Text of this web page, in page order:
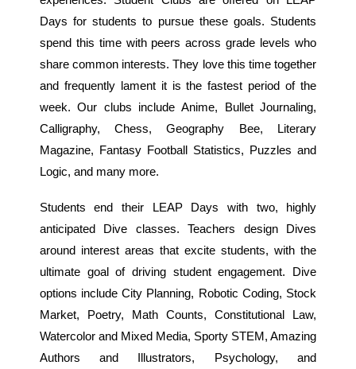
Days for students to pursue these goals. Students
spend this time with peers across grade levels who
share common interests. They love this time together
and frequently lament it is the fastest period of the
week. Our clubs include Anime, Bullet Journaling,
Calligraphy, Chess, Geography Bee, Literary
Magazine, Fantasy Football Statistics, Puzzles and
Logic, and many more.
Students end their LEAP Days with two, highly
anticipated Dive classes. Teachers design Dives
around interest areas that excite students, with the
ultimate goal of driving student engagement. Dive
options include City Planning, Robotic Coding, Stock
Market, Poetry, Math Counts, Constitutional Law,
Watercolor and Mixed Media, Sporty STEM, Amazing
Authors and Illustrators, Psychology, and